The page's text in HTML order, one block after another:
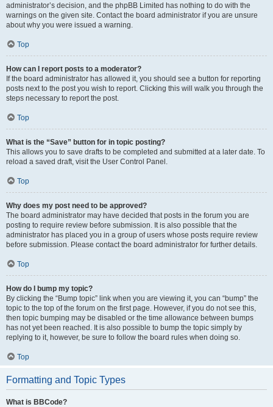
administrator’s decision, and the phpBB Limited has nothing to do with the
warnings on the given site. Contact the board administrator if you are unsure
about why you were issued a warning.
Top
How can I report posts to a moderator?
If the board administrator has allowed it, you should see a button for reporting
posts next to the post you wish to report. Clicking this will walk you through the
steps necessary to report the post.
Top
What is the “Save” button for in topic posting?
This allows you to save drafts to be completed and submitted at a later date. To
reload a saved draft, visit the User Control Panel.
Top
Why does my post need to be approved?
The board administrator may have decided that posts in the forum you are
posting to require review before submission. It is also possible that the
administrator has placed you in a group of users whose posts require review
before submission. Please contact the board administrator for further details.
Top
How do I bump my topic?
By clicking the “Bump topic” link when you are viewing it, you can “bump” the
topic to the top of the forum on the first page. However, if you do not see this,
then topic bumping may be disabled or the time allowance between bumps
has not yet been reached. It is also possible to bump the topic simply by
replying to it, however, be sure to follow the board rules when doing so.
Top
Formatting and Topic Types
What is BBCode?